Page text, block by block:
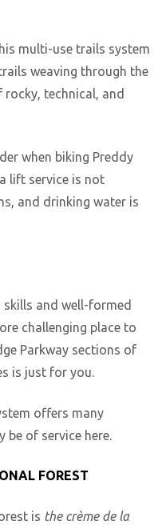
multi-use trails system
weaving through the
technical, and
when biking Preddy
lift service is not
and drinking water is
and well-formed
challenging place to
Parkway sections of
is just for you.
offers many
be of service here.
FOREST
is the crème de la